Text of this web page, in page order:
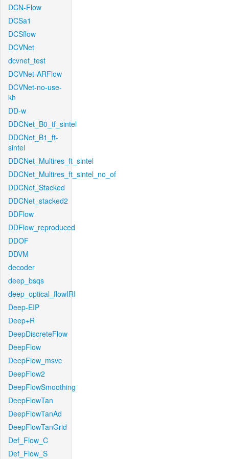
DCN-Flow
DCSa1
DCSflow
DCVNet
dcvnet_test
DCVNet-ARFlow
DCVNet-no-use-
kh
DD-w
DDCNet_B0_tf_sintel
DDCNet_B1_ft-
sintel
DDCNet_Multires_ft_sintel
DDCNet_Multires_ft_sintel_no_of
DDCNet_Stacked
DDCNet_stacked2
DDFlow
DDFlow_reproduced
DDOF
DDVM
decoder
deep_bsqs
deep_optical_flowIRI
Deep-EIP
Deep+R
DeepDiscreteFlow
DeepFlow
DeepFlow_msvc
DeepFlow2
DeepFlowSmoothing
DeepFlowTan
DeepFlowTanAd
DeepFlowTanGrid
Def_Flow_C
Def_Flow_S